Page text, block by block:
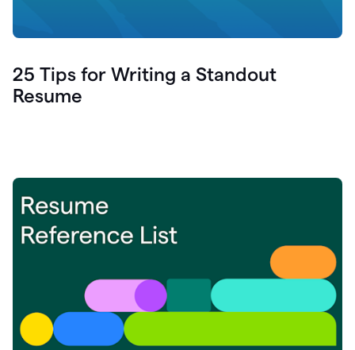
25 Tips for Writing a Standout
Resume